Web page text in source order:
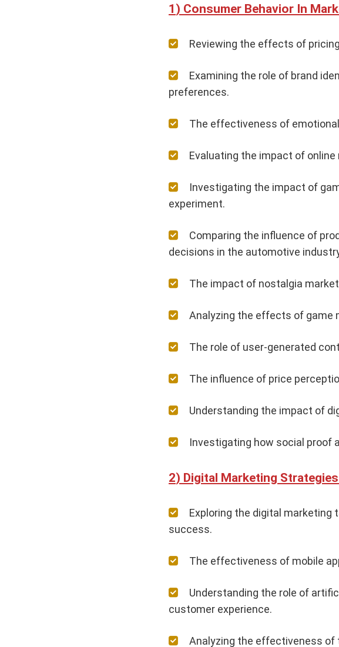
Consumer Behavior In
Reviewing the effects of
Examining the role of brand
preferences.
The effectiveness of
Evaluating the impact of
Investigating the impact of
experiment.
Comparing the influence of
decisions in the automotive
The impact of nostalgia
Analyzing the effects of game
The role of user-generated
The influence of price
Understanding the impact of
Investigating how social proof
Digital Marketing
Exploring the digital marketing
success.
The effectiveness of mobile
Understanding the role of
customer experience.
Analyzing the effectiveness of